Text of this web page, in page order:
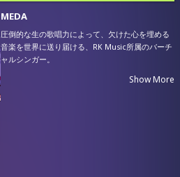
MEDA
圧倒的な生の歌唱力によって、欠けた心を埋める
音楽を世界に送り届ける、RK Music所属のバーチ
ャルシンガー。
わず様々な人々の心に染み渡る楽曲を響かせ続け
Show More